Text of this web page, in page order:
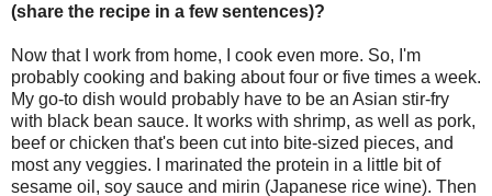
(share the recipe in a few sentences)?
Now that I work from home, I cook even more. So, I'm
probably cooking and baking about four or five times a week.
My go-to dish would probably have to be an Asian stir-fry
with black bean sauce. It works with shrimp, as well as pork,
beef or chicken that's been cut into bite-sized pieces, and
most any veggies. I marinated the protein in a little bit of
sesame oil, soy sauce and mirin (Japanese rice wine). Then